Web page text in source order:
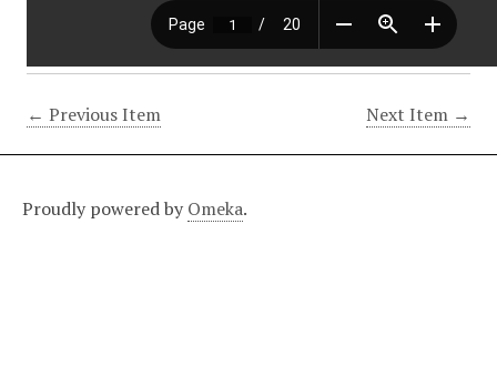
← Previous Item Next Item →
Proudly powered by Omeka.